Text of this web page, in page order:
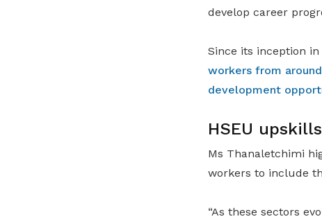
develop career
Since its inception in
workers from
development
HSEU
Ms Thanaletchimi
workers to include
“As these sectors